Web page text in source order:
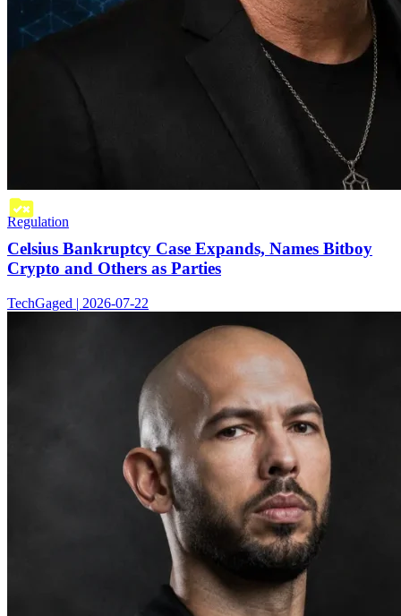
Regulation
Celsius Bankruptcy Case Expands, Names Bitboy
Crypto and Others as Parties
TechGaged | 2026-07-22